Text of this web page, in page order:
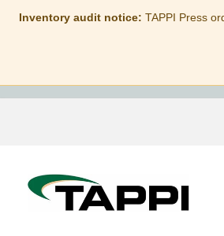
Inventory audit notice: TAPPI Press